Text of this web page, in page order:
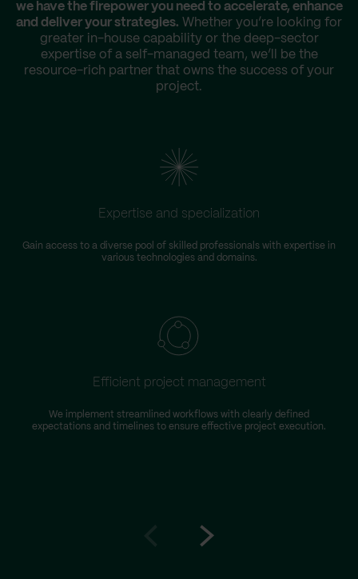
we have the firepower you need to accelerate, enhance
and deliver your strategies. Whether you’re looking for
greater in-house capability or the deep-sector
expertise of a self-managed team, we’ll be the
resource-rich partner that owns the success of your
project.
Expertise and specialization
Gain access to a diverse pool of skilled professionals with expertise in
various technologies and domains.
Efficient project management
We implement streamlined workflows with clearly defined
expectations and timelines to ensure effective project execution.